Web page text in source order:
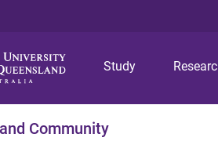
Study
Community